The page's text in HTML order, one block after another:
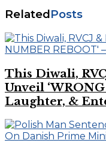
RelatedPosts
This Diwali,
Unveil
Laughter, &